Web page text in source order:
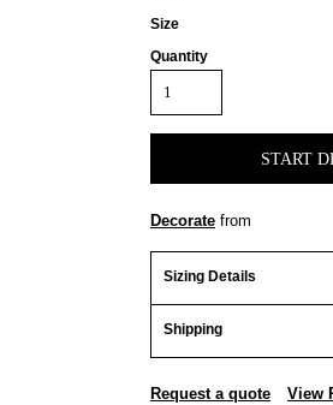
Size
Quantity
START
Decorate from
Sizing Details
Shipping
Request a quote View